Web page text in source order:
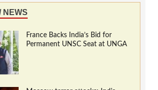
NEWS
France Backs India’s Bid for
Permanent UNSC Seat at UNGA